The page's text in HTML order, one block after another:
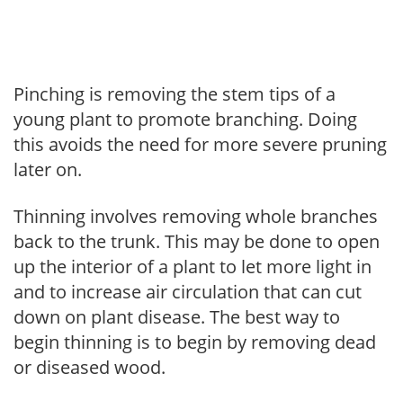
Pinching is removing the stem tips of a
young plant to promote branching. Doing
this avoids the need for more severe pruning
later on.
Thinning involves removing whole branches
back to the trunk. This may be done to open
up the interior of a plant to let more light in
and to increase air circulation that can cut
down on plant disease. The best way to
begin thinning is to begin by removing dead
or diseased wood.